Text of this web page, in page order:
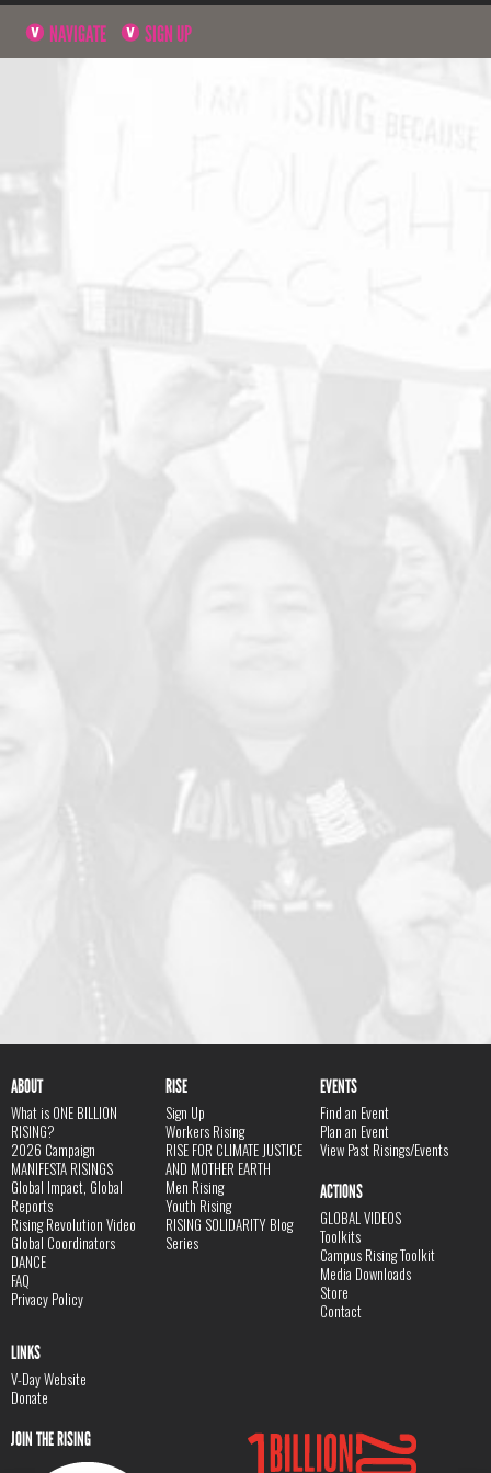
NAVIGATE SIGN UP
ABOUT
What is ONE BILLION
RISING?
2026 Campaign
MANIFESTA RISINGS
Global Impact, Global
Reports
Rising Revolution Video
Global Coordinators
DANCE
FAQ
Privacy Policy
RISE
Sign Up
Workers Rising
RISE FOR CLIMATE JUSTICE
AND MOTHER EARTH
Men Rising
Youth Rising
RISING SOLIDARITY Blog
Series
EVENTS
Find an Event
Plan an Event
View Past Risings/Events
ACTIONS
GLOBAL VIDEOS
Toolkits
Campus Rising Toolkit
Media Downloads
Store
Contact
LINKS
V-Day Website
Donate
JOIN THE RISING